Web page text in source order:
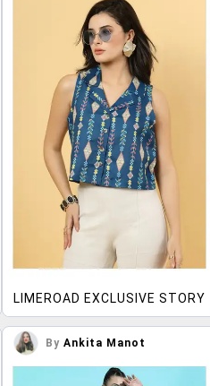
LIMEROAD EXCLUSIVE STORY
By Ankita Manot